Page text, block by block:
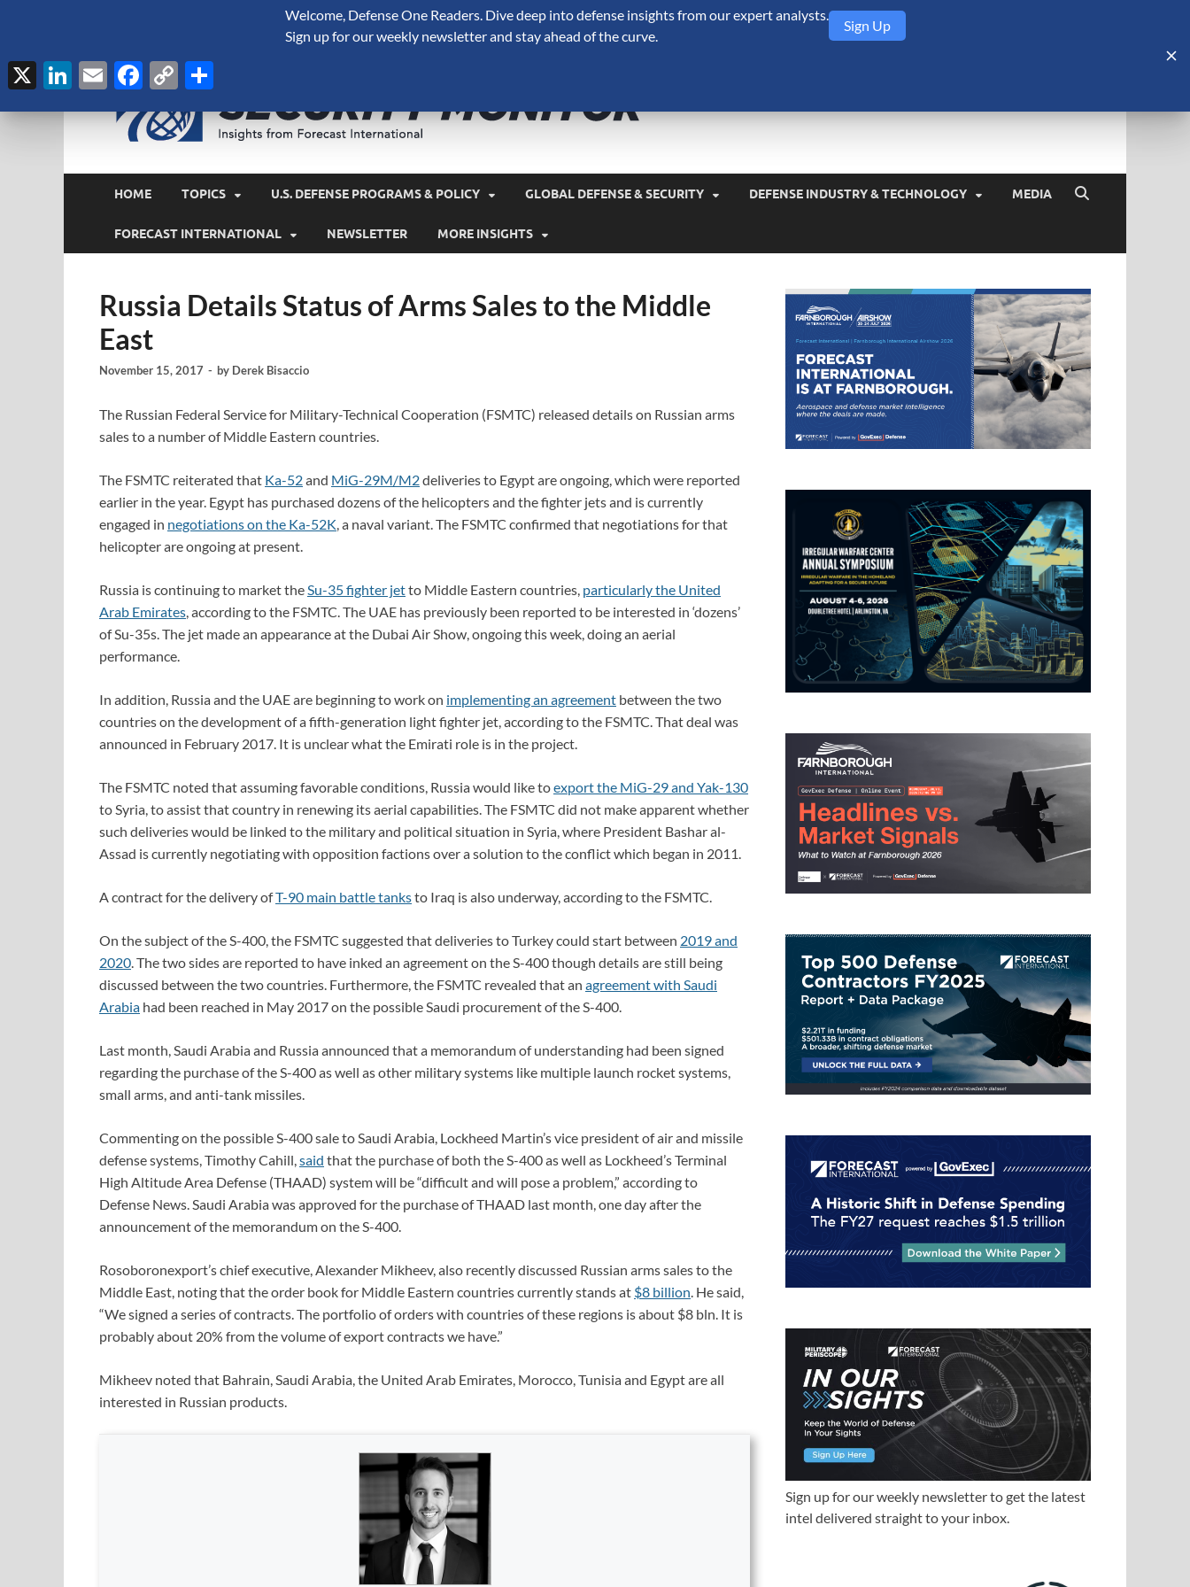
HOME TOPICS U.S. DEFENSE PROGRAMS & POLICY GLOBAL DEFENSE & SECURITY DEFENSE INDUSTRY & TECHNOLOGY MEDIA
FORECAST INTERNATIONAL NEWSLETTER MORE INSIGHTS
Russia Details Status of Arms Sales to the Middle
East
November 15, 2017 - by Derek Bisaccio
The Russian Federal Service for Military-Technical Cooperation (FSMTC) released details on Russian arms
sales to a number of Middle Eastern countries.
The FSMTC reiterated that Ka-52and MiG-29M/M2deliveries to Egypt are ongoing, which were reported
earlier in the year. Egypt has purchased dozens of the helicopters and the fighter jets and is currently
engaged in negotiations on the Ka-52K, a naval variant. The FSMTC confirmed that negotiations for that
helicopter are ongoing at present.
Russia is continuing to market theSu-35 fighter jetto Middle Eastern countries, particularly the United
Arab Emirates, according to the FSMTC. The UAE has previously been reported to be interested in ‘dozens’
of Su-35s. The jet made an appearance at the Dubai Air Show, ongoing this week, doing an aerial
performance.
In addition, Russia and the UAE are beginning to work on implementing an agreement between the two
countries on the development of a fifth-generation light fighter jet, according to the FSMTC. That deal was
announced in February 2017. It is unclear what the Emirati role is in the project.
The FSMTC noted that assuming favorable conditions, Russia would like toexport the MiG-29 and Yak-130
to Syria, to assist that country in renewing its aerial capabilities. The FSMTC did not make apparent whether
such deliveries would be linked to the military and political situation in Syria, where President Bashar al-
Assad is currently negotiating with opposition factions over a solution to the conflict which began in 2011.
A contract for the delivery ofT-90 main battle tanksto Iraq is also underway, according to the FSMTC.
On the subject of the S-400, the FSMTC suggested that deliveries to Turkey could start between 2019 and
2020. The two sides are reported to have inked an agreement on the S-400 though details are still being
discussed between the two countries. Furthermore, the FSMTC revealed that an agreement with Saudi
Arabia had been reached in May 2017 on the possible Saudi procurement of the S-400.
Last month, Saudi Arabia and Russia announced that a memorandum of understanding had been signed
regarding the purchase of the S-400 as well as other military systems like multiple launch rocket systems,
small arms, and anti-tank missiles.
Commenting on the possible S-400 sale to Saudi Arabia, Lockheed Martin’s vice president of air and missile
defense systems, Timothy Cahill,said that the purchase of both the S-400 as well as Lockheed’s Terminal
High Altitude Area Defense (THAAD) system will be “difficult and will pose a problem,” according to
Defense News. Saudi Arabia was approved for the purchase of THAAD last month, one day after the
announcement of the memorandum on the S-400.
Rosoboronexport’s chief executive, Alexander Mikheev, also recently discussed Russian arms sales to the
Middle East, noting that the order book for Middle Eastern countries currently stands at $8 billion. He said,
“We signed a series of contracts. The portfolio of orders with countries of these regions is about $8 bln. It is
probably about 20% from the volume of export contracts we have.”
Mikheev noted that Bahrain, Saudi Arabia, the United Arab Emirates, Morocco, Tunisia and Egypt are all
interested in Russian products.
Sign up for our weekly newsletter to get the latest
intel delivered straight to your inbox.
Welcome, Defense One Readers. Dive deep into defense insights from our expert analysts.
Sign up for our weekly newsletter and stay ahead of the curve.
Sign Up
X LinkedIn
EmailFacebook
Copy
Link